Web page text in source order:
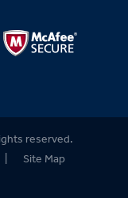
reserved.
| Site Map